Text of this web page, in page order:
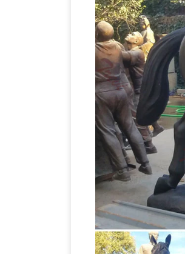
the …Equestrian
Augustus has … is
… Man on Horse, by
Sculptures and
Free Shipping.
Roadside America
larger-than-life
life bronze honors
Antiques … This
Korean War, and
Themed Horse
Horse African
figurine. 5.0 …